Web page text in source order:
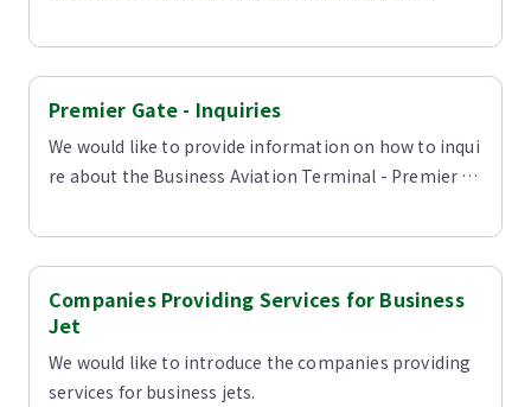
Premier Gate - Inquiries
We would like to provide information on how to inqui
re about the Business Aviation Terminal - Premier G
Companies Providing Services for Business
Jet
We would like to introduce the companies providing
services for business jets.